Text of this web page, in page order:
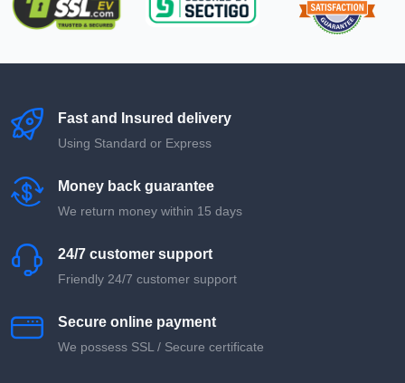
Fast and Insured delivery
Using Standard or Express
Money back guarantee
We return money within 15 days
24/7 customer support
Friendly 24/7 customer support
Secure online payment
We possess SSL / Secure сertificate